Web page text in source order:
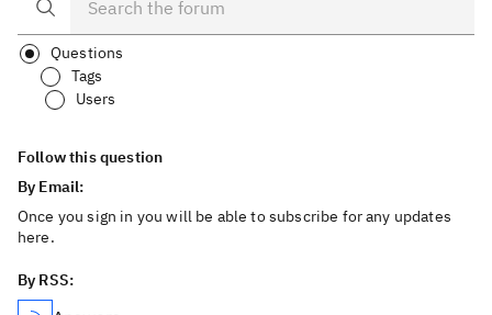
Questions
Tags
Users
Follow this question
By Email:
Once you sign in you will be able to subscribe for any updates
here.
By RSS: